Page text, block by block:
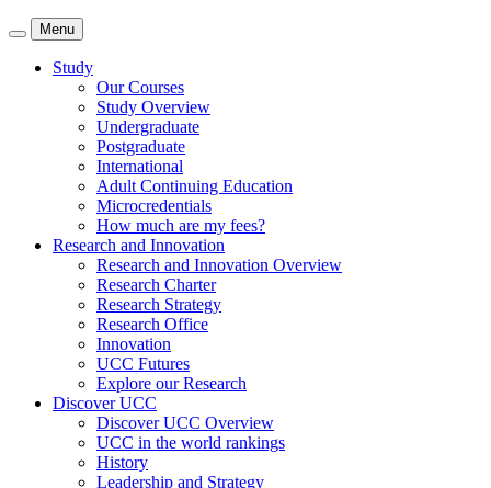
Menu
Study
Our Courses
Study Overview
Undergraduate
Postgraduate
International
Adult Continuing Education
Microcredentials
How much are my fees?
Research and Innovation
Research and Innovation Overview
Research Charter
Research Strategy
Research Office
Innovation
UCC Futures
Explore our Research
Discover UCC
Discover UCC Overview
UCC in the world rankings
History
Leadership and Strategy